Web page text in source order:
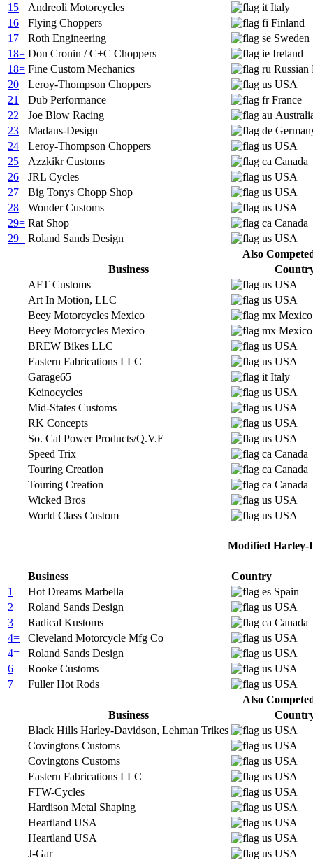
15 Andreoli Motorcycles
Italy
16
Flying Choppers
Finland
17
Roth Engineering
Sweden
18= Don Cronin / C+C Choppers
Ireland
18= Fine Custom Mechanics
Russian
20
Leroy-Thompson Choppers
USA
21
Dub Performance
France
22
Joe Blow Racing
23
Madaus-Design
24
Leroy-Thompson Choppers
USA
25
Azzkikr Customs
Canada
26
JRL Cycles
USA
27
Big Tonys Chopp Shop
USA
28
Wonder Customs
USA
29= Rat Shop
Canada
29= Roland Sands Design
USA
Also
Business
AFT Customs
USA
Art In Motion, LLC
USA
Beey Motorcycles Mexico
Mexico
Beey Motorcycles Mexico
Mexico
BREW Bikes LLC
USA
Eastern Fabrications LLC
USA
Garage65
Italy
Keinocycles
USA
Mid-States Customs
USA
RK Concepts
USA
So. Cal Power Products/Q.V.E
USA
Speed Trix
Canada
Touring Creation
Canada
Touring Creation
Canada
Wicked Bros
USA
World Class Custom
USA
Modified Harley-
Business
Country
1
Hot Dreams Marbella
Spain
2
Roland Sands Design
USA
3
Radical Kustoms
Canada
4=
Cleveland Motorcycle Mfg Co
USA
4=
Roland Sands Design
USA
6
Rooke Customs
USA
7
Fuller Hot Rods
USA
Also
Business
Black Hills Harley-Davidson, Lehman Trikes
USA
Covingtons Customs
USA
Covingtons Customs
USA
Eastern Fabrications LLC
USA
FTW-Cycles
USA
Hardison Metal Shaping
USA
Heartland USA
USA
Heartland USA
USA
J-Gar
USA